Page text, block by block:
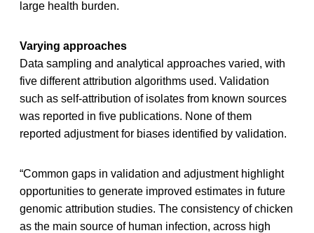
large health burden.
Varying approaches
Data sampling and analytical approaches varied, with
five different attribution algorithms used. Validation
such as self-attribution of isolates from known sources
was reported in five publications. None of them
reported adjustment for biases identified by validation.
“Common gaps in validation and adjustment highlight
opportunities to generate improved estimates in future
genomic attribution studies. The consistency of chicken
as the main source of human infection, across high